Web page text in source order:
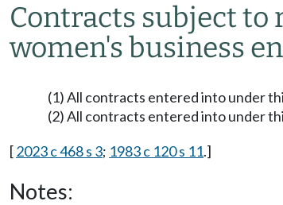
Contracts subject
women's business
(1) All contracts entered into under
(2) All contracts entered into under
[2023 c 468 s 3; 1983 c 120 s 11.]
Notes: